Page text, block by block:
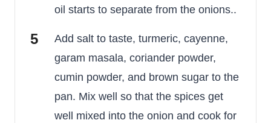
oil starts to separate from the onions..
Add salt to taste, turmeric, cayenne,
garam masala, coriander powder,
cumin powder, and brown sugar to the
pan. Mix well so that the spices get
well mixed into the onion and cook for